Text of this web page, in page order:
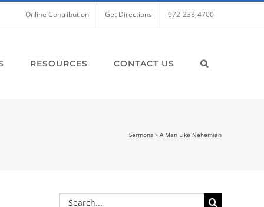
Online Contribution Get Directions 972-238-4700
RESOURCES CONTACT US
Sermons » A Man Like Nehemiah
Search